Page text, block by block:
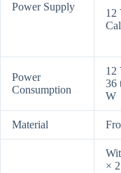
Power Supply
12
Power
Consumption
12
36
W
Material
×